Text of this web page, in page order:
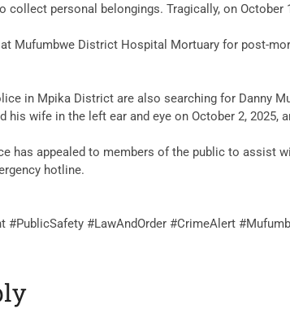
collect personal belongings. Tragically, on
Mufumbwe District Hospital Mortuary for post-
in Mpika District are also searching for Danny
his wife in the left ear and eye on October 2, 2025,
has appealed to members of the public to
hotline.
#PublicSafety #LawAndOrder #CrimeAlert